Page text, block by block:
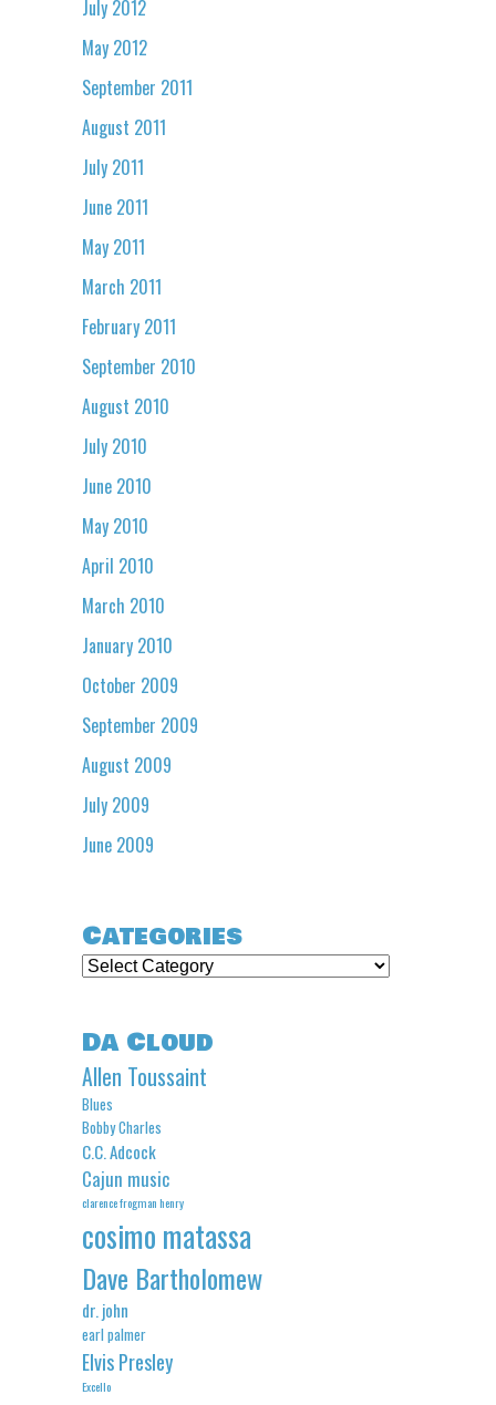
July 2012
May 2012
September 2011
August 2011
July 2011
June 2011
May 2011
March 2011
February 2011
September 2010
August 2010
July 2010
June 2010
May 2010
April 2010
March 2010
January 2010
October 2009
September 2009
August 2009
July 2009
June 2009
Categories
Categories
Da Cloud
Allen Toussaint
Blues
Bobby Charles
C.C. Adcock
Cajun music
clarence frogman henry
cosimo matassa
Dave Bartholomew
dr. john
earl palmer
Elvis Presley
Excello